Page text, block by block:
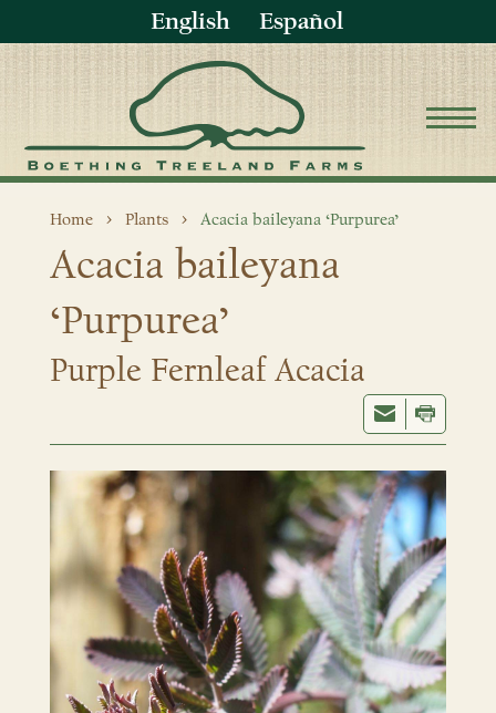
English Español
Home Plants Acacia baileyana ‘Purpurea’
Acacia baileyana
‘Purpurea’
Purple Fernleaf Acacia